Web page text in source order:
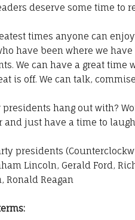
deserve some time to
times anyone can
have been where we
We can have a great
is off. We can talk,
presidents hang out with?
and just have a time to
presidents
Lincoln, Gerald Ford,
Ronald Reagan